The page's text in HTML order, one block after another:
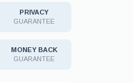
PRIVACY
GUARANTEE
MONEY BACK
GUARANTEE